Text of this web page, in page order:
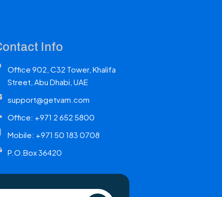
Info
Office 902, C32 Tower, Khalifa
Street, Abu Dhabi, UAE
support@getvam.com
Office: +971 2 652 5800
Mobile: +971 50 183 0708
P.O.Box 36420